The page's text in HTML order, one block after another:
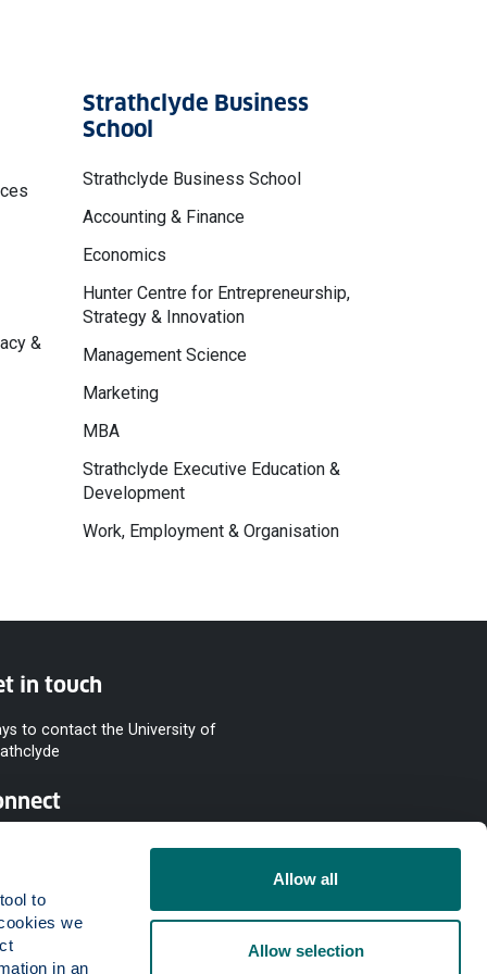
to
we
in an
Allow all
Allow selection
&
Strathclyde Business
School
Strathclyde Business School
Accounting & Finance
Economics
Hunter Centre for Entrepreneurship,
Strategy & Innovation
Management Science
Marketing
MBA
Strathclyde Executive Education &
Development
Work, Employment & Organisation
in touch
to contact the University of